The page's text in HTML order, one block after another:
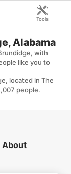
Alabama
with
like you to
located in The
people.
About
Tools